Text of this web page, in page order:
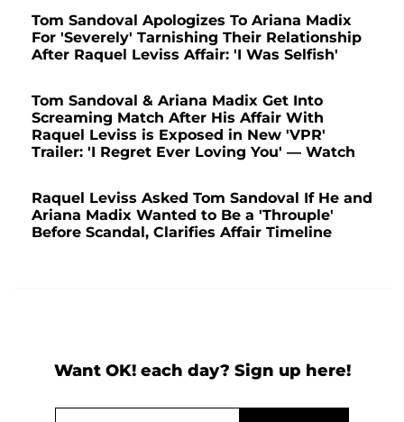
Tom Sandoval Apologizes To Ariana Madix
For 'Severely' Tarnishing Their Relationship
After Raquel Leviss Affair: 'I Was Selfish'
Tom Sandoval & Ariana Madix Get Into
Screaming Match After His Affair With
Raquel Leviss is Exposed in New 'VPR'
Trailer: 'I Regret Ever Loving You' — Watch
Raquel Leviss Asked Tom Sandoval If He and
Ariana Madix Wanted to Be a 'Throuple'
Before Scandal, Clarifies Affair Timeline
Want OK! each day? Sign up here!